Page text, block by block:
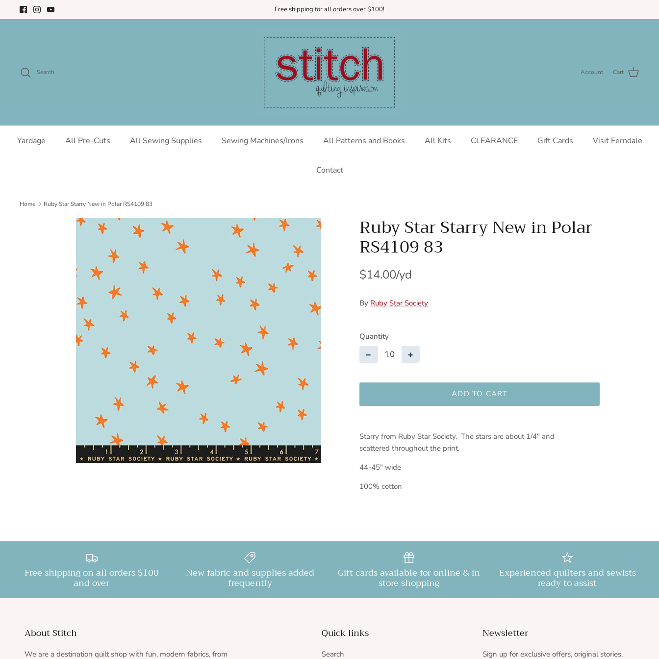
to
Free shipping for all orders over $100!
Search Account Cart
Yardage All Pre-Cuts All Sewing Supplies Sewing Machines/Irons All Patterns and Books All Kits CLEARANCE Gift Cards Visit Ferndale
Contact
Home Ruby Star Starry New in Polar RS4109 83
Ruby Star Starry New in Polar
RS4109 83
$14.00
By Ruby Star Society
Quantity
− +
ADD TO CART
Starry from Ruby Star Society. The stars are about 1/4" and
scattered throughout the print.
44-45" wide
100% cotton
Free shipping on all orders $100
and over
New fabric and supplies added
frequently
Gift cards available for online & in
store shopping
Experienced quilters and sewists
ready to assist
About Stitch
We are a destination quilt shop with fun, modern fabrics, from
Quick links
Search
Newsletter
Sign up for exclusive offers, original stories,